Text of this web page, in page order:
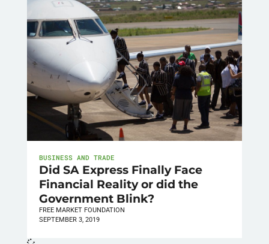
BUSINESS AND TRADE
Did SA Express Finally Face
Financial Reality or did the
Government Blink?
FREE MARKET FOUNDATION
SEPTEMBER 3, 2019